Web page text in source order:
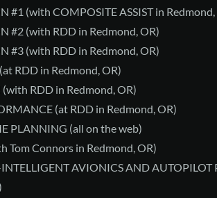
#1 (with COMPOSITE ASSIST in
#2 (with RDD in Redmond, OR)
#3 (with RDD in Redmond, OR)
(at RDD in Redmond, OR)
(with RDD in Redmond, OR)
(at RDD in Redmond, OR)
PLANNING (all on the web)
Tom Connors in Redmond, OR)
AVIONICS AND AUTOPILOT